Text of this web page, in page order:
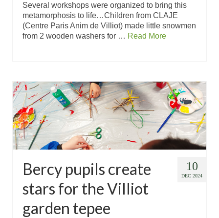
Several workshops were organized to bring this
metamorphosis to life…Children from CLAJE
(Centre Paris Anim de Villiot) made little snowmen
from 2 wooden washers for … Read More
10
DEC 2024
Bercy pupils create
stars for the Villiot
garden tepee